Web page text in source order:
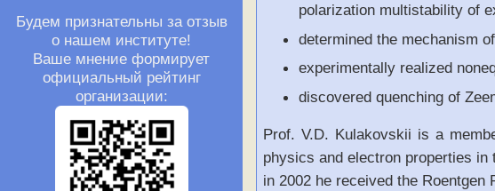
Будем признательны за отзыв
о нашем институте!
Ваше мнение формирует
официальный рейтинг
организации:
polarization multistability of
determined the mechanism
experimentally realized
discovered quenching of
Prof. V.D. Kulakovskii is a
physics and electron properties
in 2002 he received the Roentgen